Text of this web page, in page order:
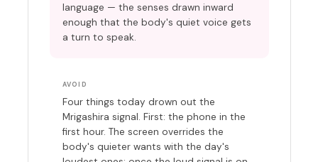
language — the senses drawn inward
enough that the body's quiet voice gets
a turn to speak.
AVOID
Four things today drown out the
Mrigashira signal. First: the phone in the
first hour. The screen overrides the
body's quieter wants with the day's